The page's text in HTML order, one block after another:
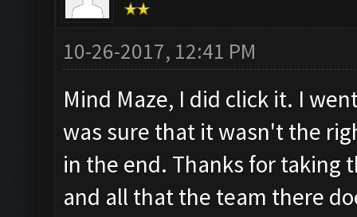
10-26-2017, 12:41 PM
Mind Maze, I did click it. I
was sure that it wasn't the
in the end. Thanks for taking
and all that the team there